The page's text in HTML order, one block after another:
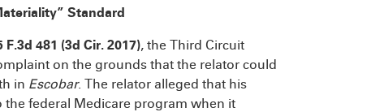
Standard
F.3d 481 (3d Cir. 2017), the Third Circuit
on the grounds that the relator could
in Escobar. The relator alleged that his
federal Medicare program when it